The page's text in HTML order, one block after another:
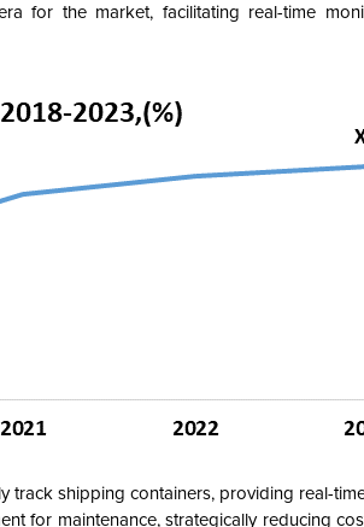
for the market, facilitating real-time
track shipping containers, providing real-
for maintenance, strategically reducing